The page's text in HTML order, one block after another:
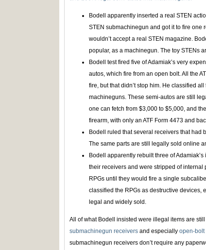
Bodell apparently inserted a real STEN
STEN submachinegun and got it to fire one
wouldn’t accept a real STEN magazine.
popular, as a machinegun. The toy STENs
Bodell test fired five of Adamiak’s very
autos, which fire from an open bolt. All the
fire, but that didn’t stop him. He classified
machineguns. These semi-autos are still
one can fetch from $3,000 to $5,000, and
firearm, with only an ATF Form 4473 and
Bodell ruled that several receivers that had
The same parts are still legally sold online
Bodell apparently rebuilt three of
their receivers and were stripped of internal
RPGs until they would fire a single
classified the RPGs as destructive devices,
legal and widely sold.
All of what Bodell insisted were illegal items are
submachinegun receivers and especially open-bolt
submachinegun receivers don’t require any